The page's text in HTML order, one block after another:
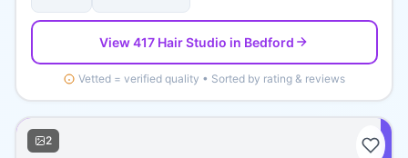
View417 Hair Studio in Bedford
Vetted = verified quality • Sorted by rating & reviews
2